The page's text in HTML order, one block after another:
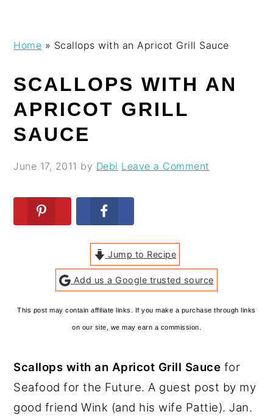
navigation
content
sidebar
Home » Scallops with an Apricot Grill Sauce
SCALLOPS WITH AN
APRICOT GRILL
SAUCE
June 17, 2011 by Debi Leave a Comment
Jump to Recipe
Add us a Google trusted source
This post may contain affiliate links. If you make a purchase through links
on our site, we may earn a commission.
Scallops with an Apricot Grill Sauce for
Seafood for the Future. A guest post by my
good friend Wink (and his wife Pattie). Jan.